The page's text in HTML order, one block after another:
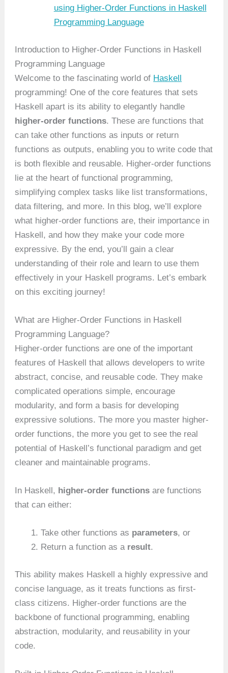
using Higher-Order Functions in Haskell
Programming Language
Introduction to Higher-Order Functions in Haskell
Programming Language
Welcome to the fascinating world of Haskell
programming! One of the core features that sets
Haskell apart is its ability to elegantly handle
higher-order functions. These are functions that
can take other functions as inputs or return
functions as outputs, enabling you to write code that
is both flexible and reusable. Higher-order functions
lie at the heart of functional programming,
simplifying complex tasks like list transformations,
data filtering, and more. In this blog, we’ll explore
what higher-order functions are, their importance in
Haskell, and how they make your code more
expressive. By the end, you’ll gain a clear
understanding of their role and learn to use them
effectively in your Haskell programs. Let’s embark
on this exciting journey!
What are Higher-Order Functions in Haskell
Programming Language?
Higher-order functions are one of the important
features of Haskell that allows developers to write
abstract, concise, and reusable code. They make
complicated operations simple, encourage
modularity, and form a basis for developing
expressive solutions. The more you master higher-
order functions, the more you get to see the real
potential of Haskell’s functional paradigm and get
cleaner and maintainable programs.
In Haskell, higher-order functions are functions
that can either:
Take other functions as parameters, or
Return a function as a result.
This ability makes Haskell a highly expressive and
concise language, as it treats functions as first-
class citizens. Higher-order functions are the
backbone of functional programming, enabling
abstraction, modularity, and reusability in your
code.